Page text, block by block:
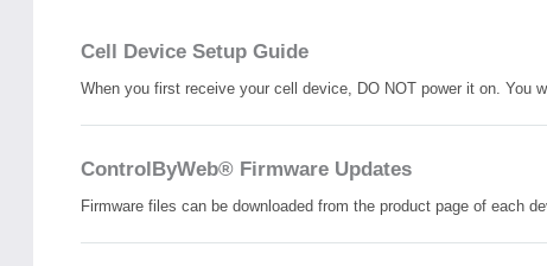
Cell Device Setup Guide
When you first receive your cell device, DO NOT power it on. You
ControlByWeb® Firmware Updates
Firmware files can be downloaded from the product page of each